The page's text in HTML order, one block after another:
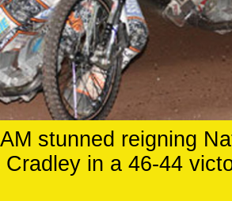
stunned reigning
Cradley in a 46-44